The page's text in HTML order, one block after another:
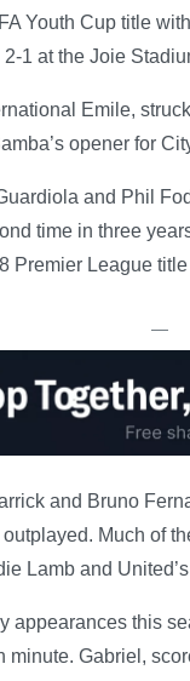
Youth Cup title
1 at the Joie
Emile,
opener for
and Phil
time in three
Premier League
—
and Bruno
Much of
Lamb and
appearances this
Gabriel,